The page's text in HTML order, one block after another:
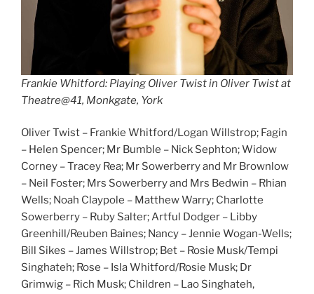
Frankie Whitford: Playing Oliver Twist in Oliver Twist at
Theatre@41, Monkgate, York
Oliver Twist – Frankie Whitford/Logan Willstrop; Fagin
– Helen Spencer; Mr Bumble – Nick Sephton; Widow
Corney – Tracey Rea; Mr Sowerberry and Mr Brownlow
– Neil Foster; Mrs Sowerberry and Mrs Bedwin – Rhian
Wells; Noah Claypole – Matthew Warry; Charlotte
Sowerberry – Ruby Salter; Artful Dodger – Libby
Greenhill/Reuben Baines; Nancy – Jennie Wogan-Wells;
Bill Sikes – James Willstrop; Bet – Rosie Musk/Tempi
Singhateh; Rose – Isla Whitford/Rosie Musk; Dr
Grimwig – Rich Musk; Children – Lao Singhateh,